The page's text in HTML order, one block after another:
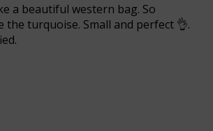
a beautiful western bag. So
the turquoise. Small and perfect 👌.